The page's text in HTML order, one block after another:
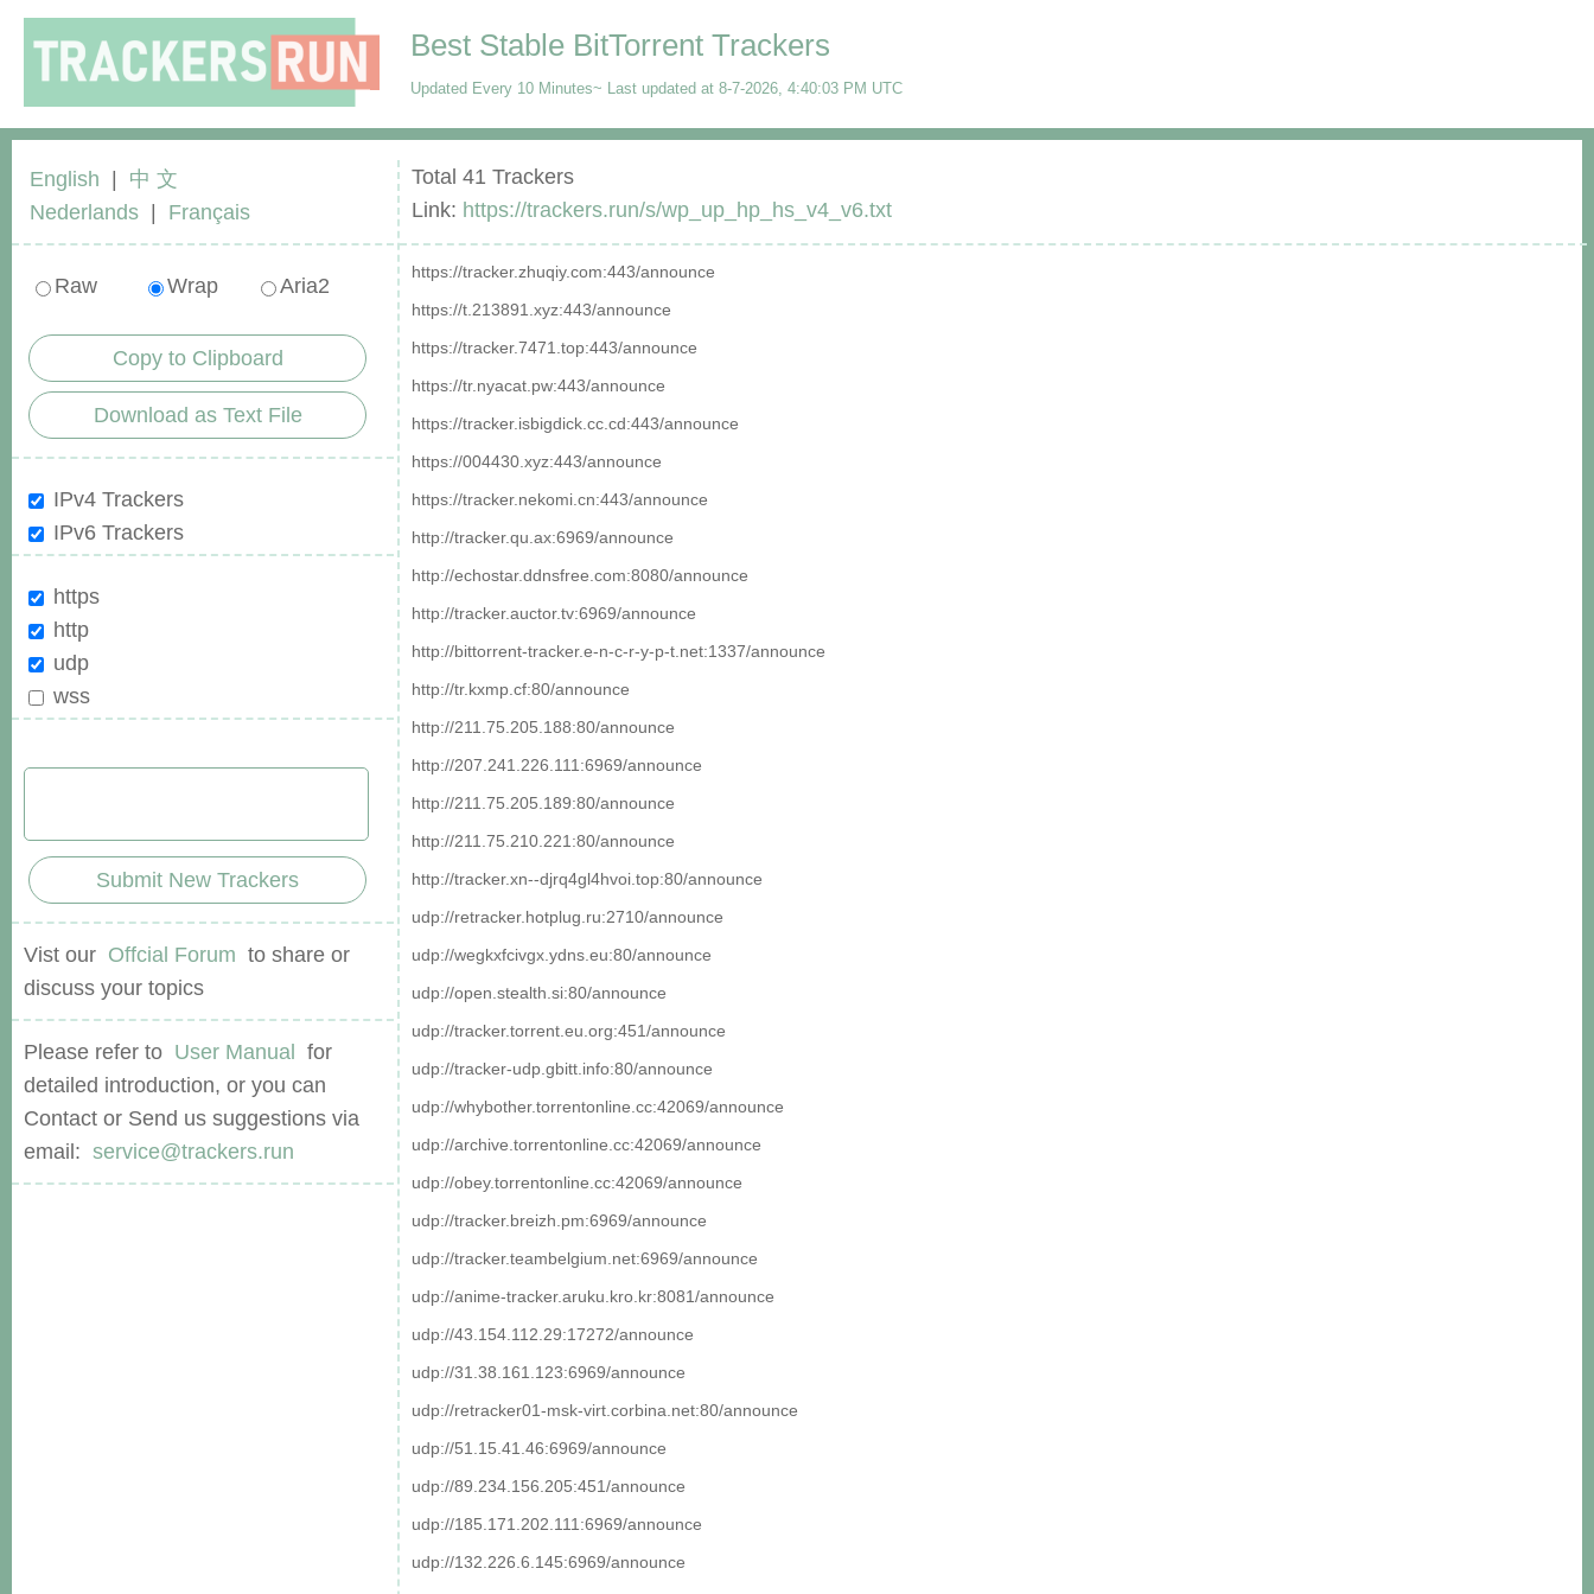
Best Stable BitTorrent Trackers
Updated Every 10 Minutes~ Last updated at 8-7-2026, 4:40:03 PM UTC
English
中 文
Nederlands
Français
Raw Wrap Aria2
Copy to Clipboard
Download as Text File
IPv4 Trackers
IPv6 Trackers
https
http
udp
wss
Submit New Trackers
Vist our Offcial Forum to share or
discuss your topics
Please refer to User Manual
for
detailed introduction, or you can
Contact or Send us suggestions via
email: service@trackers.run
Total 41 Trackers
Link: https://trackers.run/s/wp_up_hp_hs_v4_v6.txt
https://tracker.zhuqiy.com:443/announce
https://t.213891.xyz:443/announce
https://tracker.7471.top:443/announce
https://tr.nyacat.pw:443/announce
https://tracker.isbigdick.cc.cd:443/announce
https://004430.xyz:443/announce
https://tracker.nekomi.cn:443/announce
http://tracker.qu.ax:6969/announce
http://echostar.ddnsfree.com:8080/announce
http://tracker.auctor.tv:6969/announce
http://bittorrent-tracker.e-n-c-r-y-p-t.net:1337/announce
http://tr.kxmp.cf:80/announce
http://211.75.205.188:80/announce
http://207.241.226.111:6969/announce
http://211.75.205.189:80/announce
http://211.75.210.221:80/announce
http://tracker.xn--djrq4gl4hvoi.top:80/announce
udp://retracker.hotplug.ru:2710/announce
udp://wegkxfcivgx.ydns.eu:80/announce
udp://open.stealth.si:80/announce
udp://tracker.torrent.eu.org:451/announce
udp://tracker-udp.gbitt.info:80/announce
udp://whybother.torrentonline.cc:42069/announce
udp://archive.torrentonline.cc:42069/announce
udp://obey.torrentonline.cc:42069/announce
udp://tracker.breizh.pm:6969/announce
udp://tracker.teambelgium.net:6969/announce
udp://anime-tracker.aruku.kro.kr:8081/announce
udp://43.154.112.29:17272/announce
udp://31.38.161.123:6969/announce
udp://retracker01-msk-virt.corbina.net:80/announce
udp://51.15.41.46:6969/announce
udp://89.234.156.205:451/announce
udp://185.171.202.111:6969/announce
udp://132.226.6.145:6969/announce